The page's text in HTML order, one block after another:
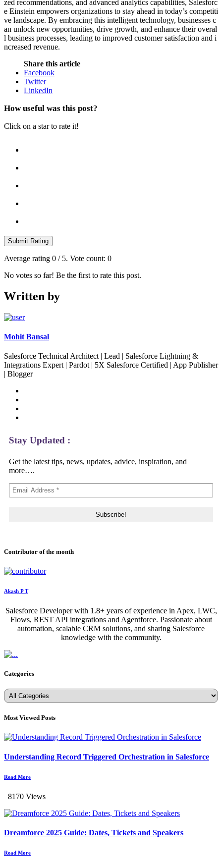
zed recommendations, and advanced analytics capabilities, Salesforc
e Einstein empowers organizations to stay ahead in today’s competiti
ve landscape. By embracing this intelligent technology, businesses c
an unlock new opportunities, drive growth, and enhance their overal
l business processes, leading to improved customer satisfaction and i
ncreased revenue.
Share this article
Facebook
Twitter
LinkedIn
How useful was this post?
Click on a star to rate it!
Submit Rating
Average rating 0 / 5. Vote count: 0
No votes so far! Be the first to rate this post.
Written by
Mohit Bansal
Salesforce Technical Architect | Lead | Salesforce Lightning &
Integrations Expert | Pardot | 5X Salesforce Certified | App Publisher
| Blogger
Stay Updated :
Get the latest tips, news, updates, advice, inspiration, and
more….
Contributor of the month
Akash P T
Salesforce Developer with 1.8+ years of experience in Apex, LWC,
Flows, REST API integrations and Agentforce. Passionate about
automation, scalable CRM solutions, and sharing Salesforce
knowledge with the community.
Categories
Most Viewed Posts
Understanding Record Triggered Orchestration in Salesforce
Read More
8170 Views
Dreamforce 2025 Guide: Dates, Tickets and Speakers
Read More